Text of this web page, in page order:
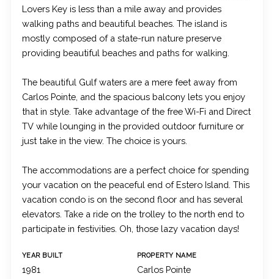
Lovers Key is less than a mile away and provides
walking paths and beautiful beaches. The island is
mostly composed of a state-run nature preserve
providing beautiful beaches and paths for walking.
The beautiful Gulf waters are a mere feet away from
Carlos Pointe, and the spacious balcony lets you enjoy
that in style. Take advantage of the free Wi-Fi and Direct
TV while lounging in the provided outdoor furniture or
just take in the view. The choice is yours.
The accommodations are a perfect choice for spending
your vacation on the peaceful end of Estero Island. This
vacation condo is on the second floor and has several
elevators. Take a ride on the trolley to the north end to
participate in festivities. Oh, those lazy vacation days!
YEAR BUILT
1981
PROPERTY NAME
Carlos Pointe